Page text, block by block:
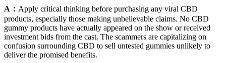
A： Apply critical thinking before purchasing any viral CBD
products, especially those making unbelievable claims. No CBD
gummy products have actually appeared on the show or received
investment bids from the cast. The scammers are capitalizing on
confusion surrounding CBD to sell untested gummies unlikely to
deliver the promised benefits.